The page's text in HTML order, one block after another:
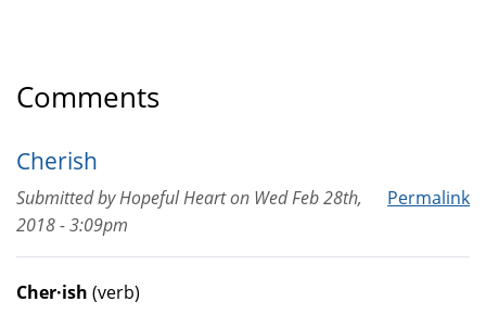
Comments
Cherish
Permalink
Submitted byHopeful Hearton Wed Feb 28th,
2018 - 3:09pm
Cher·ish (verb)